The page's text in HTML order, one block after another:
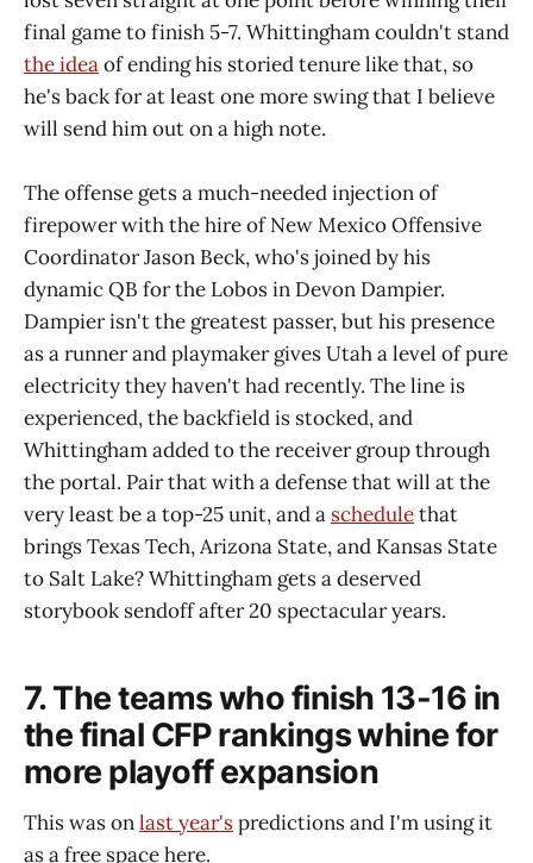
final game to finish 5-7. Whittingham couldn't stand
the ideaof ending his storied tenure like that, so
he's back for at least one more swing that I believe
will send him out on a high note.
The offense gets a much-needed injection of
firepower with the hire of New Mexico Offensive
Coordinator Jason Beck, who's joined by his
dynamic QB for the Lobos in Devon Dampier.
Dampier isn't the greatest passer, but his presence
as a runner and playmaker gives Utah a level of pure
electricity they haven't had recently. The line is
experienced, the backfield is stocked, and
Whittingham added to the receiver group through
the portal. Pair that with a defense that will at the
very least be a top-25 unit, and a schedulethat
brings Texas Tech, Arizona State, and Kansas State
to Salt Lake? Whittingham gets a deserved
storybook sendoff after 20 spectacular years.
7. The teams who finish 13-16 in
the final CFP rankings whine for
more playoff expansion
This was onlast year'spredictions and I'm using it
as a free space here.